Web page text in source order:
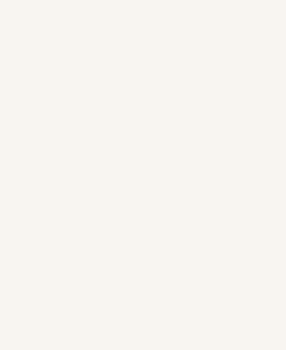
elevates casual days
The loose fit ensures I stay